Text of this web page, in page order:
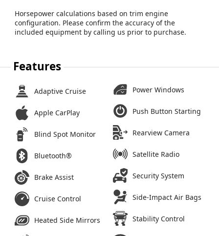
Horsepower calculations based on trim engine
configuration. Please confirm the accuracy of the
included equipment by calling us prior to purchase.
Features
Adaptive Cruise
Apple CarPlay
Blind Spot Monitor
Bluetooth®
Brake Assist
Cruise Control
Heated Side Mirrors
Power Windows
Push Button Starting
Rearview Camera
Satellite Radio
Security System
Side-Impact Air Bags
Stability Control